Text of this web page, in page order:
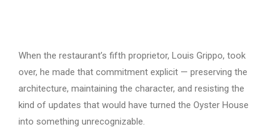
When the restaurant’s fifth proprietor, Louis Grippo, took
over, he made that commitment explicit — preserving the
architecture, maintaining the character, and resisting the
kind of updates that would have turned the Oyster House
into something unrecognizable.